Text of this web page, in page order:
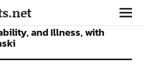
and Illness, with